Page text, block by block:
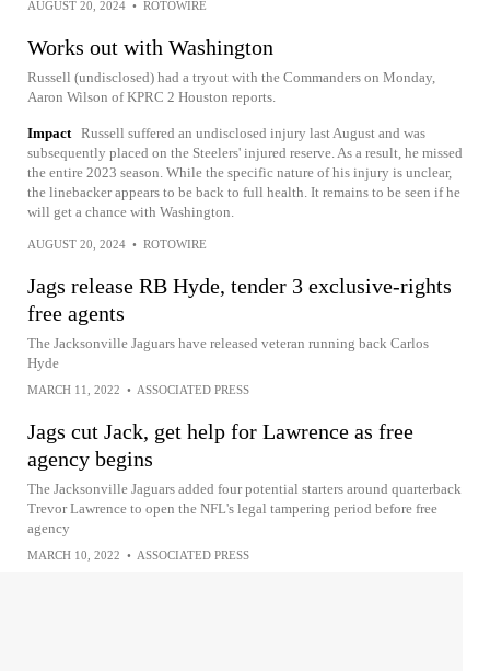
AUGUST 20, 2024 • ROTOWIRE
Works out with Washington
Russell (undisclosed) had a tryout with the Commanders on Monday,
Aaron Wilson of KPRC 2 Houston reports.
Impact Russell suffered an undisclosed injury last August and was
subsequently placed on the Steelers' injured reserve. As a result, he missed
the entire 2023 season. While the specific nature of his injury is unclear,
the linebacker appears to be back to full health. It remains to be seen if he
will get a chance with Washington.
AUGUST 20, 2024 • ROTOWIRE
Jags release RB Hyde, tender 3 exclusive-rights
free agents
The Jacksonville Jaguars have released veteran running back Carlos
Hyde
MARCH 11, 2022 • ASSOCIATED PRESS
Jags cut Jack, get help for Lawrence as free
agency begins
The Jacksonville Jaguars added four potential starters around quarterback
Trevor Lawrence to open the NFL's legal tampering period before free
agency
MARCH 10, 2022 • ASSOCIATED PRESS